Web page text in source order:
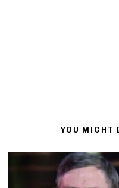
YOU MIGHT